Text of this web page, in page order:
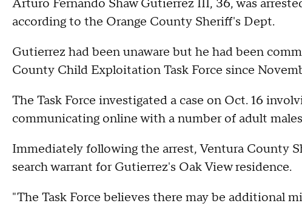
Arturo Fernando Shaw Gutierrez III, 36, was
according to the Orange County Sheriff's Dept.
Gutierrez had been unaware but he had been
County Child Exploitation Task Force since
The Task Force investigated a case on Oct. 16
communicating online with a number of adult
Immediately following the arrest, Ventura County
search warrant for Gutierrez's Oak View residence.
"The Task Force believes there may be additional